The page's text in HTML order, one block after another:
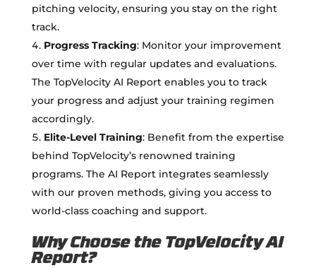
pitching velocity, ensuring you stay on the right
track.
Progress Tracking: Monitor your improvement
over time with regular updates and evaluations.
The TopVelocity AI Report enables you to track
your progress and adjust your training regimen
accordingly.
Elite-Level Training: Benefit from the expertise
behind TopVelocity’s renowned training
programs. The AI Report integrates seamlessly
with our proven methods, giving you access to
world-class coaching and support.
Why Choose the TopVelocity AI
Report?